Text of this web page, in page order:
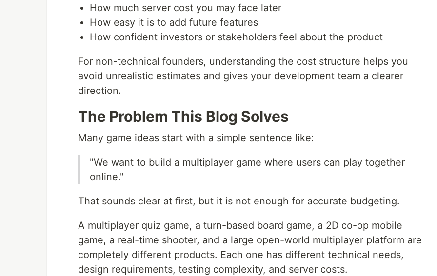
How much server cost you may face later
How easy it is to add future features
How confident investors or stakeholders feel about the product
For non-technical founders, understanding the cost structure helps you
avoid unrealistic estimates and gives your development team a clearer
direction.
The Problem This Blog Solves
Many game ideas start with a simple sentence like:
"We want to build a multiplayer game where users can play together
online."
That sounds clear at first, but it is not enough for accurate budgeting.
A multiplayer quiz game, a turn-based board game, a 2D co-op mobile
game, a real-time shooter, and a large open-world multiplayer platform are
completely different products. Each one has different technical needs,
design requirements, testing complexity, and server costs.